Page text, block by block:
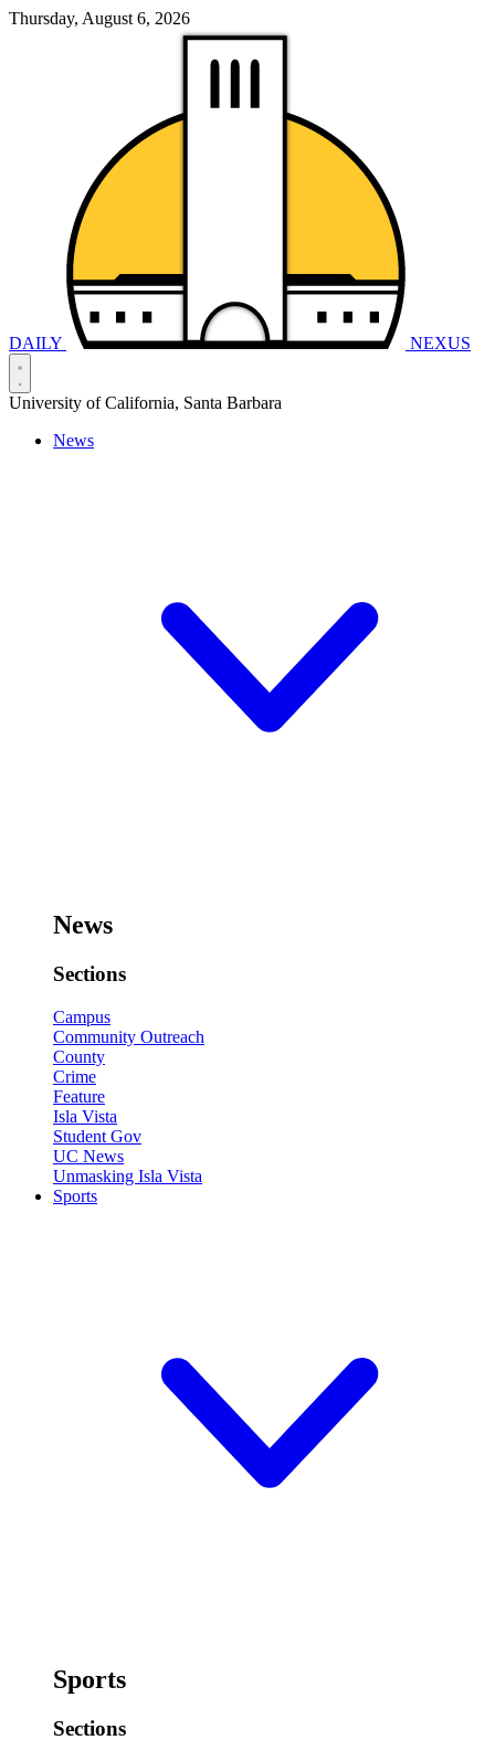
Thursday, August 6, 2026
DAILY NEXUS
University of California, Santa Barbara
News
News
Sections
Campus
Community Outreach
County
Crime
Feature
Isla Vista
Student Gov
UC News
Unmasking Isla Vista
Sports
Sports
Sections